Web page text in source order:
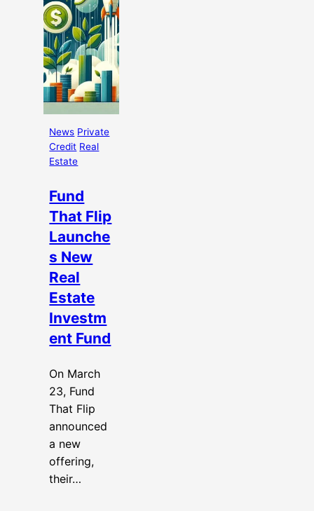
News Private
Credit Real
Estate
Fund
That Flip
Launche
s New
Real
Estate
Investm
ent Fund
On March
23, Fund
That Flip
announced
a new
offering,
their…